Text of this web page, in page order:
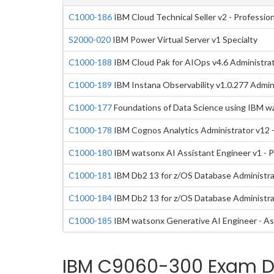
C1000-186 IBM Cloud Technical Seller v2 -
S2000-020 IBM Power Virtual Server v1 Specialty
C1000-188 IBM Cloud Pak for AIOps v4.6
C1000-189 IBM Instana Observability v1.0.277
C1000-177Foundations of Data Science using IBM
C1000-178 IBM Cognos Analytics Administrator v12
C1000-180 IBM watsonx AI Assistant Engineer v1 -
C1000-181 IBM Db2 13 for z/OS Database
C1000-184 IBM Db2 13 for z/OS Database
C1000-185 IBM watsonx Generative AI Engineer -
IBM C9060-300 Exam